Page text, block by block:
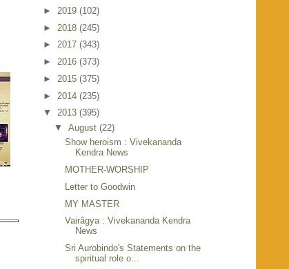
► 2019 (102)
► 2018 (245)
► 2017 (343)
► 2016 (373)
► 2015 (375)
► 2014 (235)
▼ 2013 (395)
▼ August (22)
Show heroism : Vivekananda
Kendra News
MOTHER-WORSHIP
Letter to Goodwin
MY MASTER
Vairâgya : Vivekananda Kendra
News
Sri Aurobindo's Statements on the
spiritual role o...